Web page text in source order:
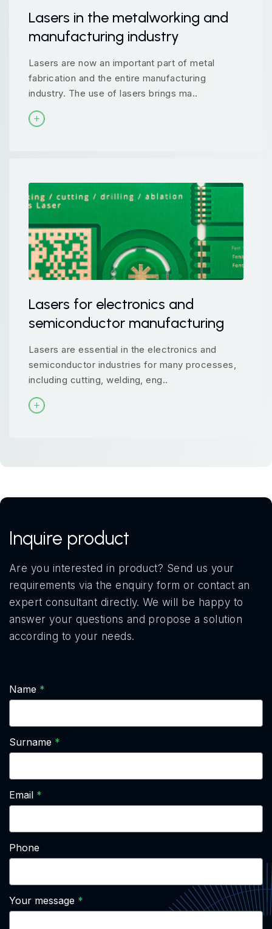
Lasers in the metalworking and
manufacturing industry
Lasers are now an important part of metal
fabrication and the entire manufacturing
industry. The use of lasers brings ma..
Lasers for electronics and
semiconductor manufacturing
Lasers are essential in the electronics and
semiconductor industries for many processes,
including cutting, welding, eng..
Inquire product
Are you interested in product? Send us your
requirements via the enquiry form or contact an
expert consultant directly. We will be happy to
answer your questions and propose a solution
according to your needs.
Name
Surname
Email
Phone
Your message